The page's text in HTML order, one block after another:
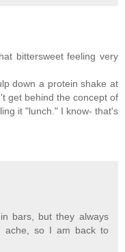
bittersweet feeling very
down a protein shake at
get behind the concept of
it "lunch." I know- that's
bars, but they always
ache, so I am back to